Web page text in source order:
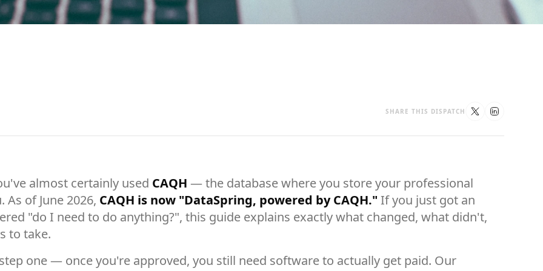
SHARE THIS DISPATCH
almost certainly used CAQH — the database where you store your professional
of June 2026, CAQH is now "DataSpring, powered by CAQH."If you just got an
"do I need to do anything?", this guide explains exactly what changed, what didn't,
to take.
one — once you're approved, you still need software to actually get paid. Our